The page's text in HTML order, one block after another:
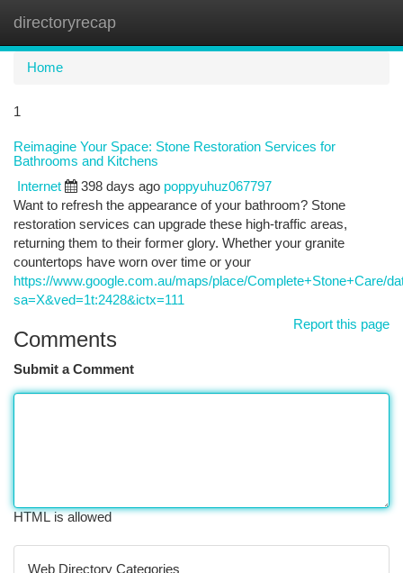
directoryrecap
Home
1
Reimagine Your Space: Stone Restoration Services for
Bathrooms and Kitchens
Internet 398 days ago poppyuhuz067797
Want to refresh the appearance of your bathroom? Stone
restoration services can upgrade these high-traffic areas,
returning them to their former glory. Whether your granite
countertops have worn over time or your
https://www.google.com.au/maps/place/Complete+Stone+Care/
sa=X&ved=1t:2428&ictx=111
Report this page
Comments
Submit a Comment
HTML is allowed
Web Directory Categories